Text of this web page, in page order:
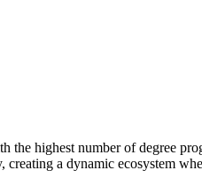
highest number of degree
a dynamic ecosystem